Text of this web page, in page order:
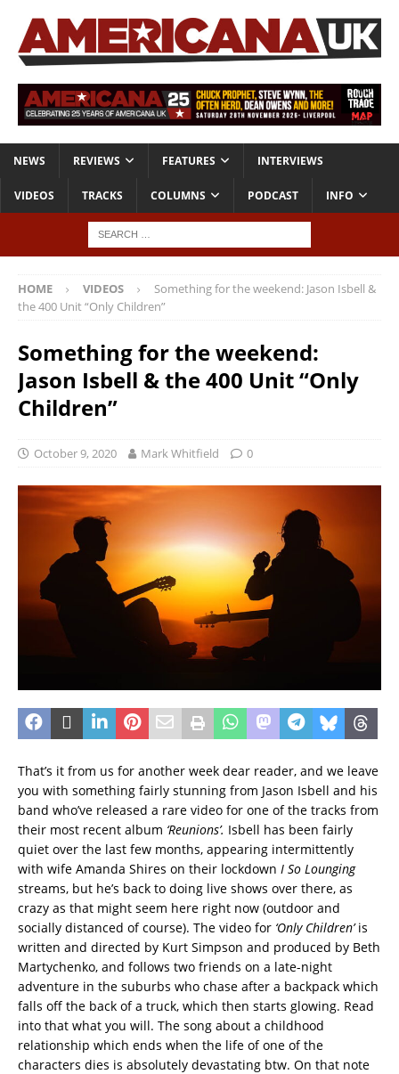
NEWS REVIEWS FEATURES INTERVIEWS
VIDEOS TRACKS COLUMNS PODCAST INFO
HOME VIDEOS
Something for the weekend: Jason Isbell &
the 400 Unit “Only Children”
Something for the weekend:
Jason Isbell & the 400 Unit “Only
Children”
October 9, 2020 Mark Whitfield 0
That’s it from us for another week dear reader, and we leave
you with something fairly stunning from Jason Isbell and his
band who’ve released a rare video for one of the tracks from
their most recent album ‘Reunions’. Isbell has been fairly
quiet over the last few months, appearing intermittently
with wife Amanda Shires on their lockdown I So Lounging
streams, but he’s back to doing live shows over there, as
crazy as that might seem here right now (outdoor and
socially distanced of course). The video for ‘Only Children’is
written and directed by Kurt Simpson and produced by Beth
Martychenko, and follows two friends on a late-night
adventure in the suburbs who chase after a backpack which
falls off the back of a truck, which then starts glowing. Read
into that what you will. The song about a childhood
relationship which ends when the life of one of the
characters dies is absolutely devastating btw. On that note